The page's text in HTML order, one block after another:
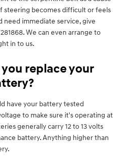
steering becomes difficult or feels
need immediate service, give
We can even arrange to
in to us.
replace your
have your battery tested
to make sure it's operating at
generally carry 12 to 13 volts
battery. Anything higher than